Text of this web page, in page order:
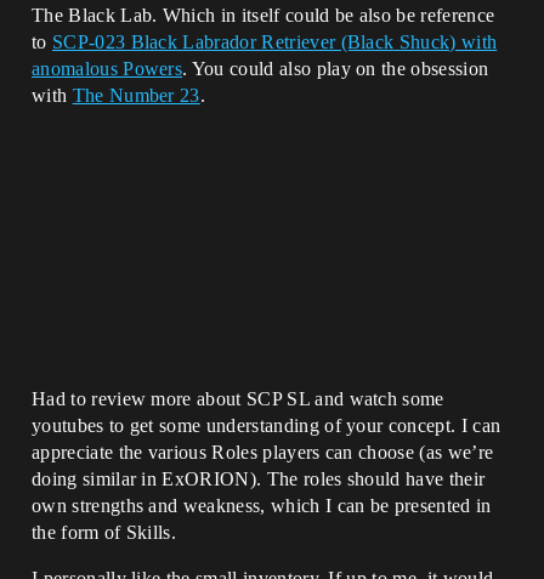
The Black Lab. Which in itself could be also be reference
to SCP-023 Black Labrador Retriever (Black Shuck) with
anomalous Powers. You could also play on the obsession
with The Number 23.
Had to review more about SCP SL and watch some
youtubes to get some understanding of your concept. I can
appreciate the various Roles players can choose (as we’re
doing similar in ExORION). The roles should have their
own strengths and weakness, which I can be presented in
the form of Skills.